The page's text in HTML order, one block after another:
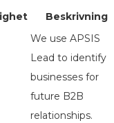
Beskrivning
We use APSIS
Lead to identify
businesses for
future B2B
relationships.